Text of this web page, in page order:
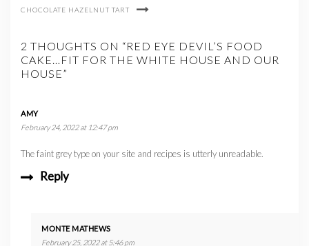
CHOCOLATE HAZELNUT TART
2 THOUGHTS ON “RED EYE DEVIL’S FOOD
CAKE…FIT FOR THE WHITE HOUSE AND OUR
HOUSE”
AMY
February 24, 2022 at 12:47 pm
The faint grey type on your site and recipes is utterly unreadable.
Reply
MONTE MATHEWS
February 25, 2022 at 5:46 pm